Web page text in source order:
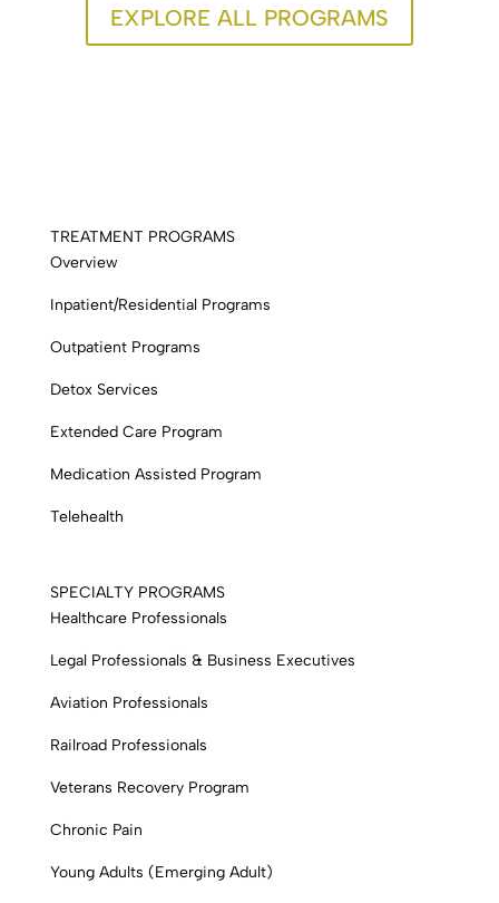
EXPLORE ALL PROGRAMS
TREATMENT PROGRAMS
Overview
Inpatient/Residential Programs
Outpatient Programs
Detox Services
Extended Care Program
Medication Assisted Program
Telehealth
SPECIALTY PROGRAMS
Healthcare Professionals
Legal Professionals & Business Executives
Aviation Professionals
Railroad Professionals
Veterans Recovery Program
Chronic Pain
Young Adults (Emerging Adult)